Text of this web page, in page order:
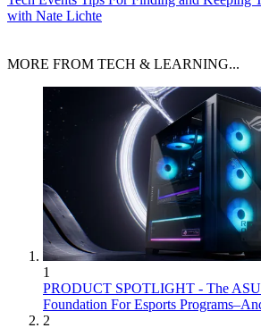
with Nate Lichte
MORE FROM TECH & LEARNING...
1
PRODUCT SPOTLIGHT - The
Foundation For Esports
2